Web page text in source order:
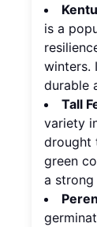
is a
winters.
durable
Tall
variety
drought
green
a strong